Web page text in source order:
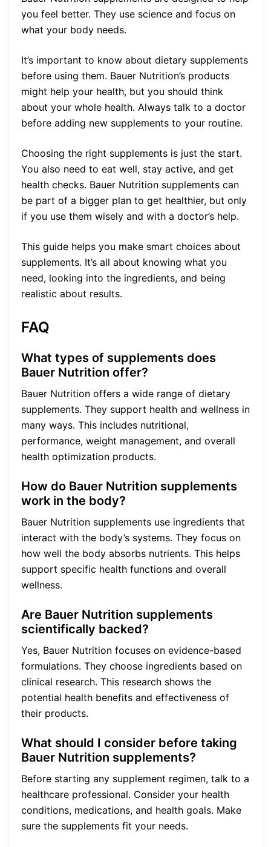
you feel better. They use science and focus on
what your body needs.
It’s important to know about dietary supplements
before using them. Bauer Nutrition’s products
might help your health, but you should think
about your whole health. Always talk to a doctor
before adding new supplements to your routine.
Choosing the right supplements is just the start.
You also need to eat well, stay active, and get
health checks. Bauer Nutrition supplements can
be part of a bigger plan to get healthier, but only
if you use them wisely and with a doctor’s help.
This guide helps you make smart choices about
supplements. It’s all about knowing what you
need, looking into the ingredients, and being
realistic about results.
FAQ
What types of supplements does
Bauer Nutrition offer?
Bauer Nutrition offers a wide range of dietary
supplements. They support health and wellness in
many ways. This includes nutritional,
performance, weight management, and overall
health optimization products.
How do Bauer Nutrition supplements
work in the body?
Bauer Nutrition supplements use ingredients that
interact with the body’s systems. They focus on
how well the body absorbs nutrients. This helps
support specific health functions and overall
wellness.
Are Bauer Nutrition supplements
scientifically backed?
Yes, Bauer Nutrition focuses on evidence-based
formulations. They choose ingredients based on
clinical research. This research shows the
potential health benefits and effectiveness of
their products.
What should I consider before taking
Bauer Nutrition supplements?
Before starting any supplement regimen, talk to a
healthcare professional. Consider your health
conditions, medications, and health goals. Make
sure the supplements fit your needs.